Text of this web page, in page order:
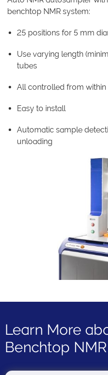
benchtop NMR system:
25 positions for 5 mm
Use varying length
tubes
All controlled from
Easy to install
Automatic sample
unloading
Learn More
Benchtop